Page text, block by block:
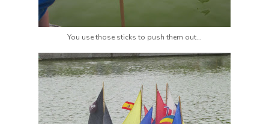
You use those sticks to push them out...